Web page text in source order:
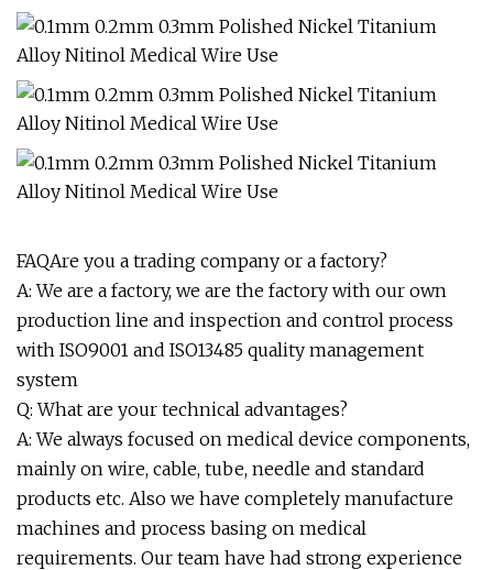
FAQAre you a trading company or a factory?
A: We are a factory, we are the factory with our own
production line and inspection and control process
with ISO9001 and ISO13485 quality management
system
Q: What are your technical advantages?
A: We always focused on medical device components,
mainly on wire, cable, tube, needle and standard
products etc. Also we have completely manufacture
machines and process basing on medical
requirements. Our team have had strong experience